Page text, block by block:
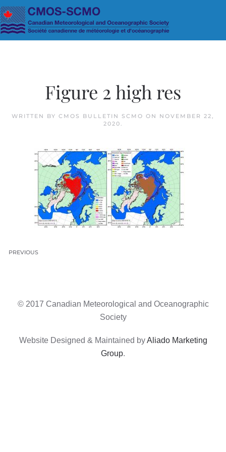
Skip to main content
Figure 2 high res
WRITTEN BY CMOS BULLETIN SCMO ON NOVEMBER 22,
2020.
PREVIOUS
© 2017 Canadian Meteorological and Oceanographic
Society
Website Designed & Maintained byAliado Marketing
Group.